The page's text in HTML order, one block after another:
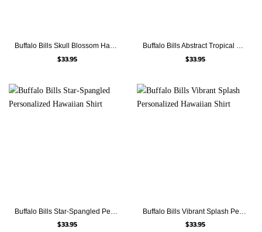
Buffalo Bills Skull Blossom Hawaiian Shirt
$33.95
Buffalo Bills Abstract Tropical Personalized Hawaiian Shirt
$33.95
Buffalo Bills Star-Spangled Personalized Hawaiian Shirt
$33.95
Buffalo Bills Vibrant Splash Personalized Hawaiian Shirt
$33.95